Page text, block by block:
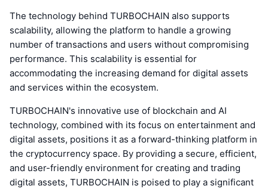
The technology behind TURBOCHAIN also supports
scalability, allowing the platform to handle a growing
number of transactions and users without compromising
performance. This scalability is essential for
accommodating the increasing demand for digital assets
and services within the ecosystem.
TURBOCHAIN's innovative use of blockchain and AI
technology, combined with its focus on entertainment and
digital assets, positions it as a forward-thinking platform in
the cryptocurrency space. By providing a secure, efficient,
and user-friendly environment for creating and trading
digital assets, TURBOCHAIN is poised to play a significant